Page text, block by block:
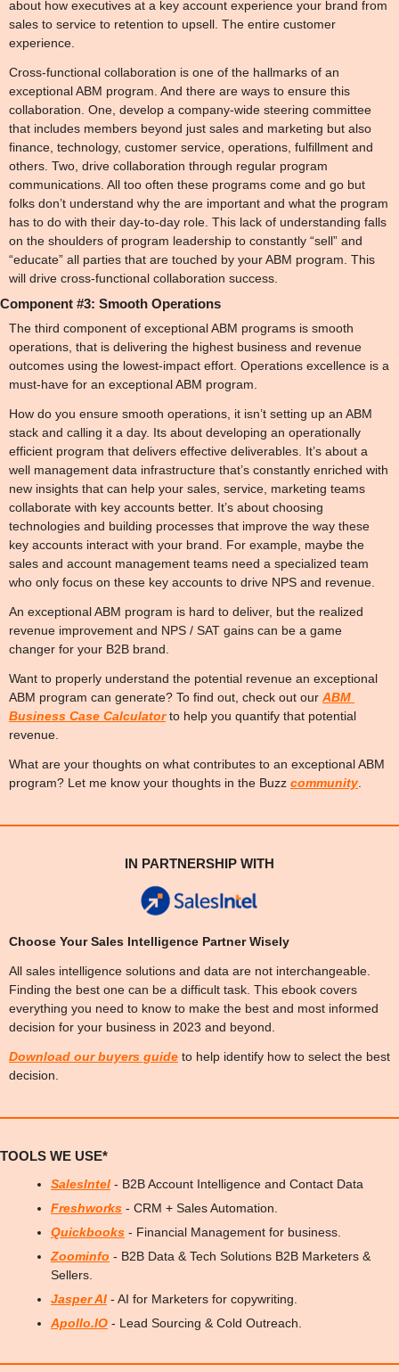
about how executives at a key account experience your brand from
sales to service to retention to upsell. The entire customer
experience.
Cross-functional collaboration is one of the hallmarks of an
exceptional ABM program. And there are ways to ensure this
collaboration. One, develop a company-wide steering committee
that includes members beyond just sales and marketing but also
finance, technology, customer service, operations, fulfillment and
others. Two, drive collaboration through regular program
communications. All too often these programs come and go but
folks don’t understand why the are important and what the program
has to do with their day-to-day role. This lack of understanding falls
on the shoulders of program leadership to constantly “sell” and
“educate” all parties that are touched by your ABM program. This
will drive cross-functional collaboration success.
Component #3: Smooth Operations
The third component of exceptional ABM programs is smooth
operations, that is delivering the highest business and revenue
outcomes using the lowest-impact effort. Operations excellence is a
must-have for an exceptional ABM program.
How do you ensure smooth operations, it isn’t setting up an ABM
stack and calling it a day. Its about developing an operationally
efficient program that delivers effective deliverables. It’s about a
well management data infrastructure that’s constantly enriched with
new insights that can help your sales, service, marketing teams
collaborate with key accounts better. It’s about choosing
technologies and building processes that improve the way these
key accounts interact with your brand. For example, maybe the
sales and account management teams need a specialized team
who only focus on these key accounts to drive NPS and revenue.
An exceptional ABM program is hard to deliver, but the realized
revenue improvement and NPS / SAT gains can be a game
changer for your B2B brand.
Want to properly understand the potential revenue an exceptional
ABM program can generate? To find out, check out our ABM
Business Case Calculator to help you quantify that potential
revenue.
What are your thoughts on what contributes to an exceptional ABM
program? Let me know your thoughts in the Buzz community
IN PARTNERSHIP WITH
Choose Your Sales Intelligence Partner Wisely
All sales intelligence solutions and data are not interchangeable.
Finding the best one can be a difficult task. This ebook covers
everything you need to know to make the best and most informed
decision for your business in 2023 and beyond.
Download our buyers guide to help identify how to select the best
decision.
TOOLS WE USE*
SalesIntel - B2B Account Intelligence and Contact Data
Freshworks - CRM + Sales Automation.
Quickbooks - Financial Management for business.
Zoominfo - B2B Data & Tech Solutions B2B Marketers &
Sellers.
Jasper AI - AI for Marketers for copywriting.
Apollo.IO - Lead Sourcing & Cold Outreach.